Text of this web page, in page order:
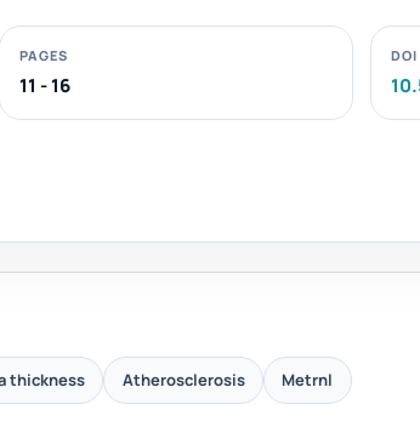
PAGES
11 - 16
DOI
thickness Atherosclerosis Metrnl